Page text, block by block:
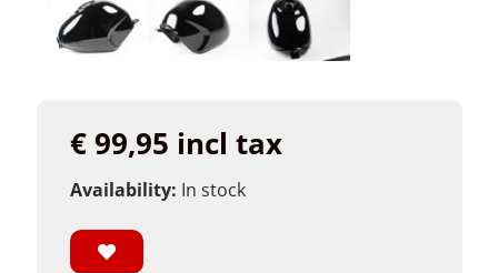
€ 99,95 incl tax
Availability: In stock